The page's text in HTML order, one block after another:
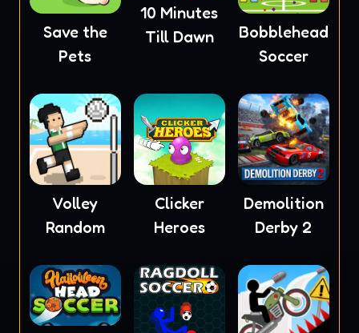
Save the
Pets
10 Minutes
Till Dawn
Bobblehead
Soccer
Volley
Random
Clicker
Heroes
Demolition
Derby 2